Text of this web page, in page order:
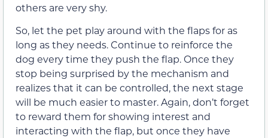
others are very shy.
So, let the pet play around with the flaps for as
long as they needs. Continue to reinforce the
dog every time they push the flap. Once they
stop being surprised by the mechanism and
realizes that it can be controlled, the next stage
will be much easier to master. Again, don’t forget
to reward them for showing interest and
interacting with the flap, but once they have